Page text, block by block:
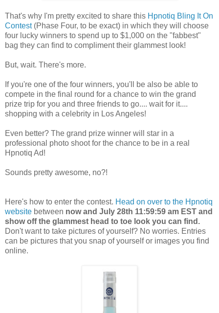
That's why I'm pretty excited to share this Hpnotiq Bling It On
Contest(Phase Four, to be exact) in which they will choose
four lucky winners to spend up to $1,000 on the "fabbest"
bag they can find to compliment their glammest look!
But, wait. There's more.
If you're one of the four winners, you'll be also be able to
compete in the final round for a chance to win the grand
prize trip for you and three friends to go.... wait for it....
shopping with a celebrity in Los Angeles!
Even better? The grand prize winner will star in a
professional photo shoot for the chance to be in a real
Hpnotiq Ad!
Sounds pretty awesome, no?!
Here's how to enter the contest. Head on over to the Hpnotiq
website between now and July 28th 11:59:59 am EST and
show off the glammest head to toe look you can find.
Don't want to take pictures of yourself? No worries. Entries
can be pictures that you snap of yourself or images you find
online.